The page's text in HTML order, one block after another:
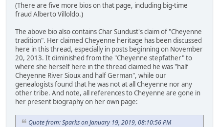
(There are five more bios on that page, including big-time
fraud Alberto Villoldo.)
The above bio also contains Char Sundust's claim of "Cheyenne
tradition". Her claimed Cheyenne heritage has been discussed
here in this thread, especially in posts beginning on November
20, 2013. It diminished from the "Cheyenne stepfather" to
where she herself here in the thread claimed he was "half
Cheyenne River Sioux and half German", while our
genealogists found that he was not at all Cheyenne nor any
other tribe. And note, all references to Cheyenne are gone in
her present biography on her own page:
Quote from: Sparks on January 19, 2019, 08:10:56 PM